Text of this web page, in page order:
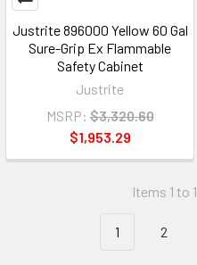
Justrite 896000 Yellow 60 Gal
Sure-Grip Ex Flammable
Safety Cabinet
Justrite
MSRP: $3,320.60
$1,953.29
Items 1 to
1 2